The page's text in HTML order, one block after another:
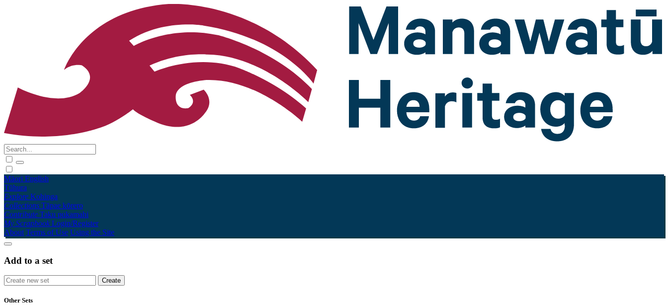
Māori English
Tūhura
Explore Kohinga
Collections Tāpae kōrero
Contribute Taku pukamahi
My Scrapbook Login/Register
About Terms of Use Using the Site
Add to a set
Other Sets